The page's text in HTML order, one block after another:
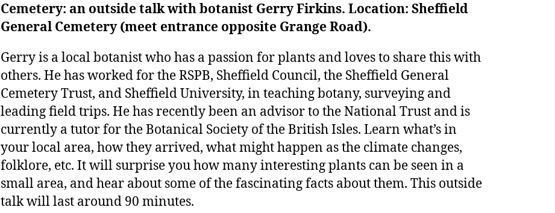
Cemetery: an outside talk with botanist Gerry Firkins. Location: Sheffield
General Cemetery (meet entrance opposite Grange Road).
Gerry is a local botanist who has a passion for plants and loves to share this with
others. He has worked for the RSPB, Sheffield Council, the Sheffield General
Cemetery Trust, and Sheffield University, in teaching botany, surveying and
leading field trips. He has recently been an advisor to the National Trust and is
currently a tutor for the Botanical Society of the British Isles. Learn what’s in
your local area, how they arrived, what might happen as the climate changes,
folklore, etc. It will surprise you how many interesting plants can be seen in a
small area, and hear about some of the fascinating facts about them. This outside
talk will last around 90 minutes.